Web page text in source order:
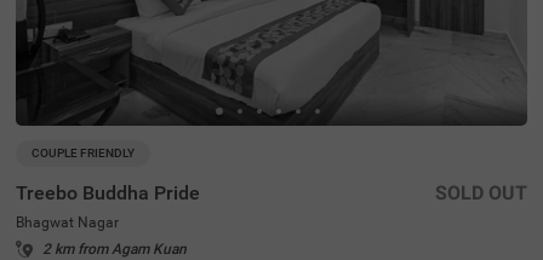
COUPLE FRIENDLY
Treebo Buddha Pride
Bhagwat Nagar
2 km from Agam Kuan
SOLD OUT